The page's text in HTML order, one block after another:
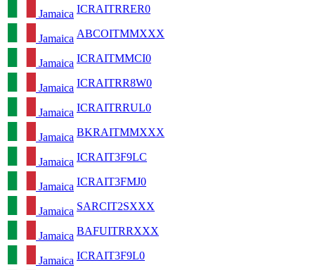
Jamaica ICRAITRRER0
Jamaica ABCOITMMXXX
Jamaica ICRAITMMCI0
Jamaica ICRAITRR8W0
Jamaica ICRAITRRUL0
Jamaica BKRAITMMXXX
Jamaica ICRAIT3F9LC
Jamaica ICRAIT3FMJ0
Jamaica SARCIT2SXXX
Jamaica BAFUITRRXXX
Jamaica ICRAIT3F9L0